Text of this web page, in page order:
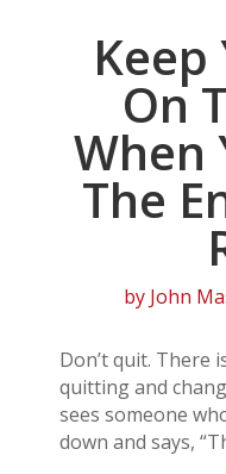
Keep
On
When
The
by John
Don’t quit. There
quitting and
sees someone
down and says,